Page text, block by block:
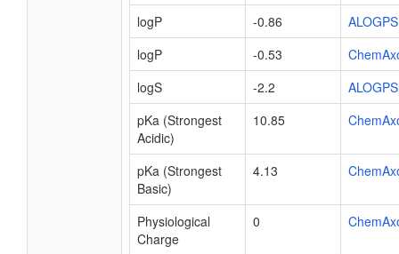
logP
-0.86
ALOGPS
logP
-0.53
logS
-2.2
ALOGPS
pKa (Strongest
Acidic)
10.85
pKa (Strongest
Basic)
4.13
Physiological
Charge
0